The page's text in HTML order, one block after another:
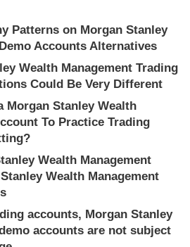
Patterns on Morgan Stanley
Accounts Alternatives
Wealth Management Trading
Could Be Very Different
Morgan Stanley Wealth
To Practice Trading
Wealth Management
Wealth Management
accounts, Morgan Stanley
accounts are not subject